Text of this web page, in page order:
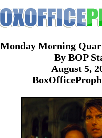
Monday Morning
By BOP
August 5,